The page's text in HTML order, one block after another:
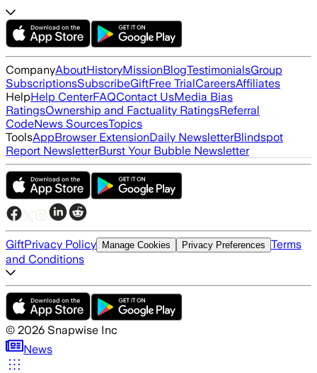
CompanyAboutHistoryMissionBlogTestimonialsGroup
SubscriptionsSubscribeGiftFree TrialCareersAffiliates
HelpHelp CenterFAQContact UsMedia Bias
RatingsOwnership and Factuality RatingsReferral
CodeNews SourcesTopics
ToolsAppBrowser ExtensionDaily NewsletterBlindspot
Report NewsletterBurst Your Bubble Newsletter
GiftPrivacy Policy Manage Cookies Privacy Preferences Terms
and Conditions
© 2026 Snapwise Inc
News